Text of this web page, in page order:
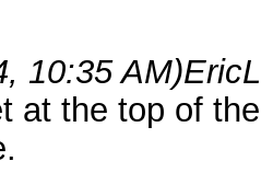
10:35 AM)
at the top of